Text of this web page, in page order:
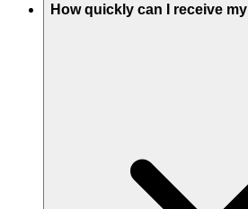
How quickly can I receive